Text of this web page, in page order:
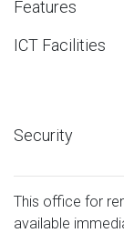
Features
ICT Facilities
Security
This office for
available